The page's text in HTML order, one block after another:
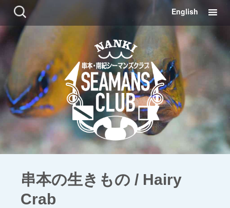
検
索:
コ
ン
ツ
に
English
串本の生きもの / Hairy
Crab